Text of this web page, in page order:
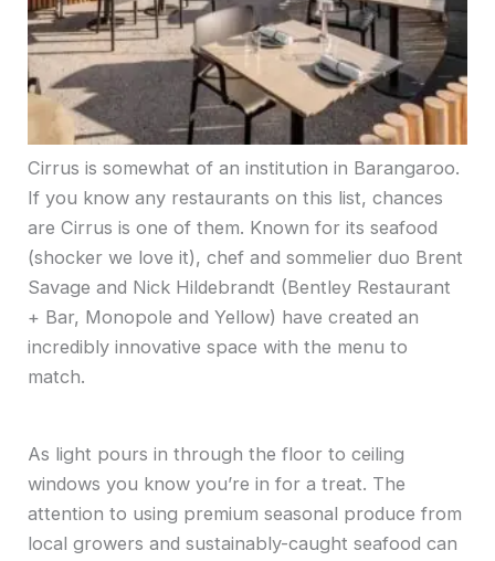
Cirrus is somewhat of an institution in Barangaroo.
If you know any restaurants on this list, chances
are Cirrus is one of them. Known for its seafood
(shocker we love it), chef and sommelier duo Brent
Savage and Nick Hildebrandt (Bentley Restaurant
+ Bar, Monopole and Yellow) have created an
incredibly innovative space with the menu to
match.
As light pours in through the floor to ceiling
windows you know you’re in for a treat. The
attention to using premium seasonal produce from
local growers and sustainably-caught seafood can